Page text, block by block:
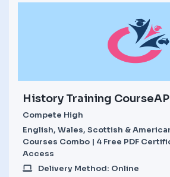
History Training
Compete High
English, Wales, Scottish &
Courses Combo | 4 Free PDF
Access
Delivery Method: Online